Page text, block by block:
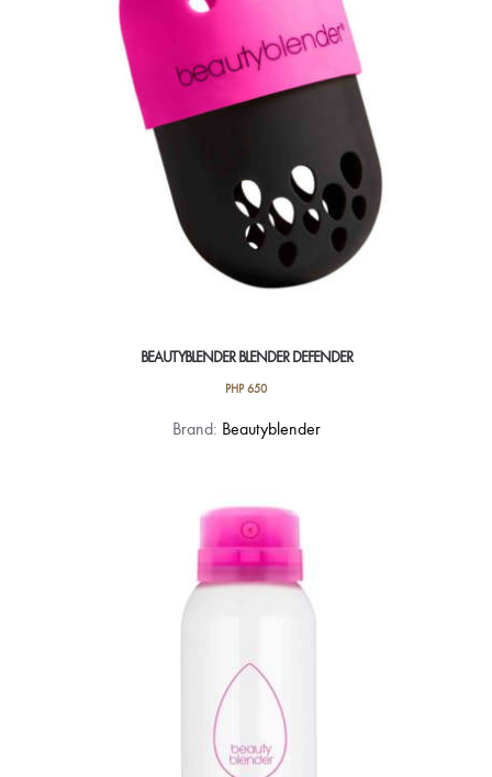
BEAUTYBLENDER BLENDER DEFENDER
PHP650
Brand: Beautyblender